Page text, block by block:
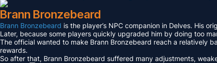
Brann Bronzebeard
Brann Bronzebeard is the player’s NPC companion in Delves. His
Later, because some players quickly upgraded him by doing too
The official wanted to make Brann Bronzebeard reach a relatively
rewards.
So after that, Brann Bronzebeard suffered many adjustments,